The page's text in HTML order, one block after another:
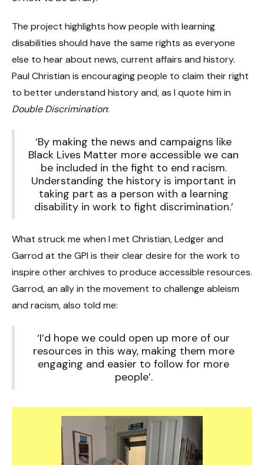
The project highlights how people with learning
disabilities should have the same rights as everyone
else to hear about news, current affairs and history.
Paul Christian is encouraging people to claim their right
to better understand history and, as I quote him in
Double Discrimination:
‘By making the news and campaigns like
Black Lives Matter more accessible we can
be included in the fight to end racism.
Understanding the history is important in
taking part as a person with a learning
disability in work to fight discrimination.’
What struck me when I met Christian, Ledger and
Garrod at the GPI is their clear desire for the work to
inspire other archives to produce accessible resources.
Garrod, an ally in the movement to challenge ableism
and racism, also told me:
‘I’d hope we could open up more of our
resources in this way, making them more
engaging and easier to follow for more
people’.